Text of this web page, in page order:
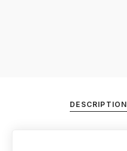
DESCRIPTION